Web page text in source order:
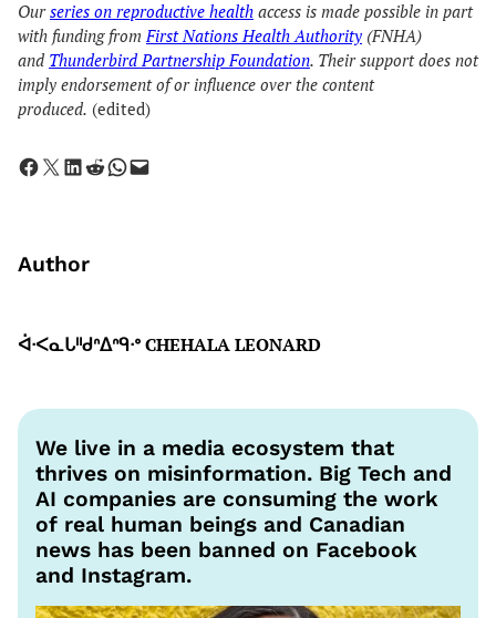
Ourseries on reproductive health access is made possible in part
with funding fromFirst Nations Health Authority (FNHA)
and Thunderbird Partnership Foundation. Their support does not
imply endorsement of or influence over the content
produced. (edited)
Share on Facebook Share on X Share on LinkedIn Share on Reddit Share on WhatsApp Email this Page
Author
ᐋᐧᐸᓇᒐᐦᑯᐢᐃᐢᑫᐧᐤ CHEHALA LEONARD
We live in a media ecosystem that
thrives on misinformation. Big Tech and
AI companies are consuming the work
of real human beings and Canadian
news has been banned on Facebook
and Instagram.